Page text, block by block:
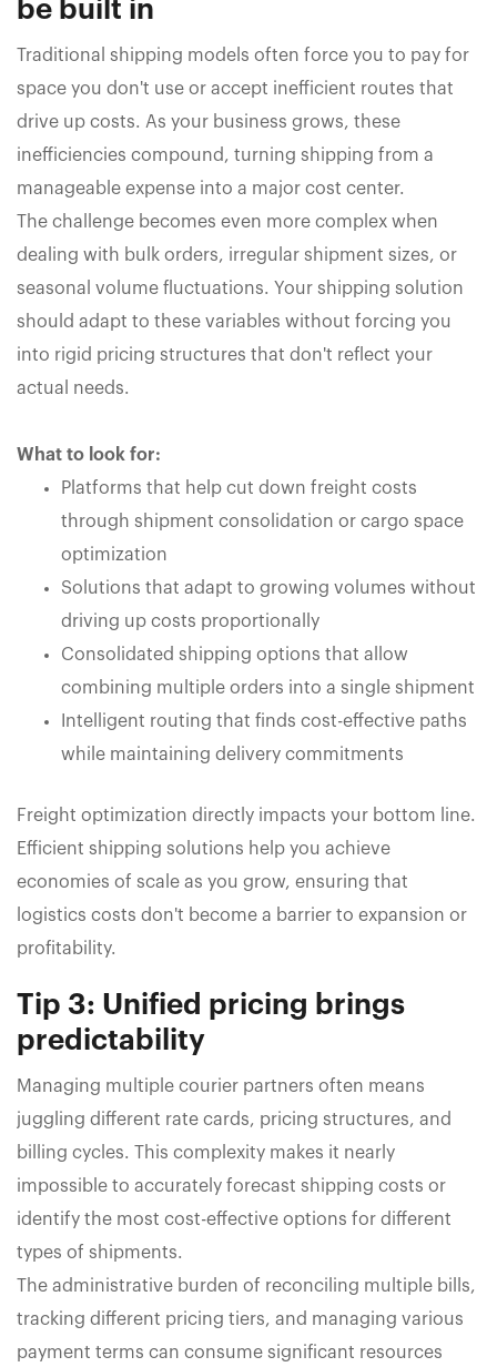
be built in
Traditional shipping models often force you to pay for
space you don't use or accept inefficient routes that
drive up costs. As your business grows, these
inefficiencies compound, turning shipping from a
manageable expense into a major cost center.
The challenge becomes even more complex when
dealing with bulk orders, irregular shipment sizes, or
seasonal volume fluctuations. Your shipping solution
should adapt to these variables without forcing you
into rigid pricing structures that don't reflect your
actual needs.
What to look for:
Platforms that help cut down freight costs
through shipment consolidation or cargo space
optimization
Solutions that adapt to growing volumes without
driving up costs proportionally
Consolidated shipping options that allow
combining multiple orders into a single shipment
Intelligent routing that finds cost-effective paths
while maintaining delivery commitments
Freight optimization directly impacts your bottom line.
Efficient shipping solutions help you achieve
economies of scale as you grow, ensuring that
logistics costs don't become a barrier to expansion or
profitability.
Tip 3: Unified pricing brings
predictability
Managing multiple courier partners often means
juggling different rate cards, pricing structures, and
billing cycles. This complexity makes it nearly
impossible to accurately forecast shipping costs or
identify the most cost-effective options for different
types of shipments.
The administrative burden of reconciling multiple bills,
tracking different pricing tiers, and managing various
payment terms can consume significant resources